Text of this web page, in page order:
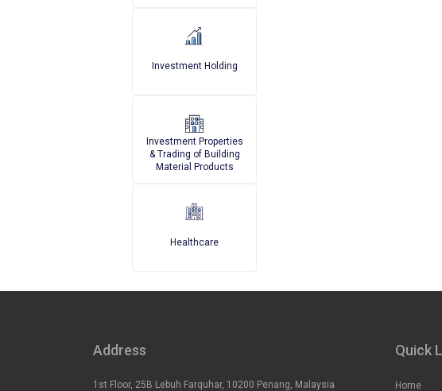
Investment Holding
Investment Properties
& Trading of Building
Material Products
Healthcare
Address
1st Floor, 25B Lebuh Farquhar, 10200 Penang, Malaysia
Quick
Home